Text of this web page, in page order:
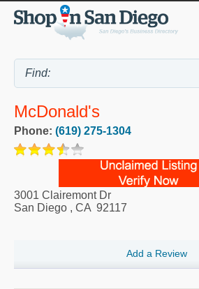
McDonald's
Phone: (619) 275-1304
3001 Clairemont Dr
San Diego , CA 92117
Add a Review